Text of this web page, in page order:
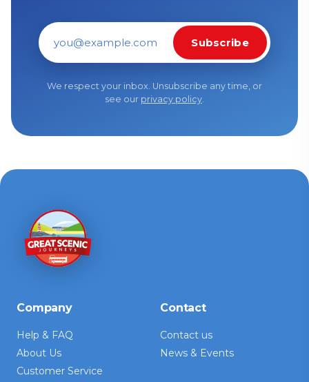
Email address
Subscribe
We respect your inbox. Unsubscribe any time, or
see our privacy policy
Company
Help & FAQ
About Us
Customer Service
Contact
Contact us
News & Events